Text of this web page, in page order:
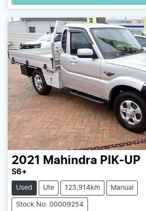
2021 Mahindra PIK-UP
S6+
Used Ute 123,914km Manual
Stock No: 00009254